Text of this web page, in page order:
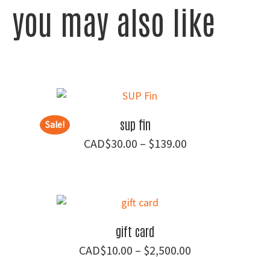
you may also like
Sale! sup fin
$30.00 – $139.00Price
gift card
$10.00 – $2,500.00